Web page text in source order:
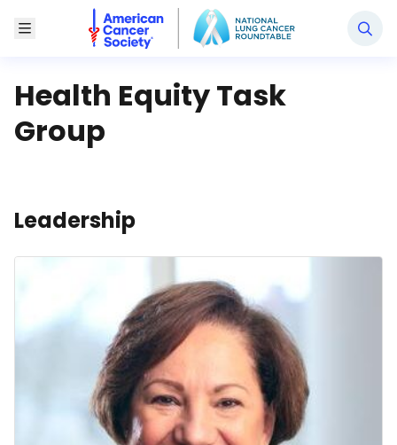
Toggle Menu
National Lung Cancer Roundtable
Health Equity Task
Group
Leadership